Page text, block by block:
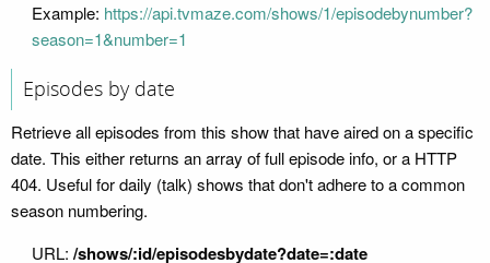
Example: https://api.tvmaze.com/shows/1/episodebynumber?
season=1&number=1
Episodes by date
Retrieve all episodes from this show that have aired on a specific
date. This either returns an array of full episode info, or a HTTP
404. Useful for daily (talk) shows that don't adhere to a common
season numbering.
URL: /shows/:id/episodesbydate?date=:date